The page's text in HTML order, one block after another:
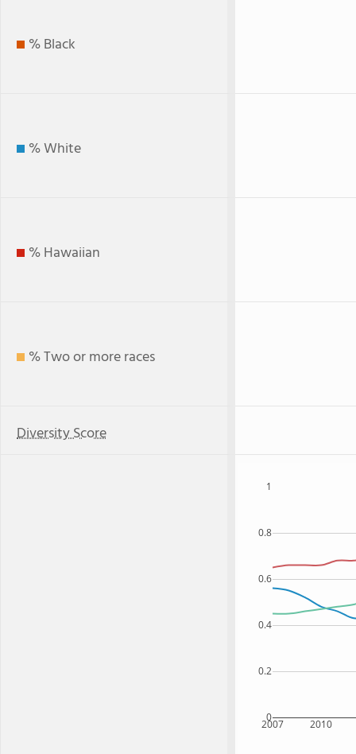
% Black
% White
% Hawaiian
% Two or more races
Diversity Score
2007 2010
0
0.2
0.4
0.6
0.8
1